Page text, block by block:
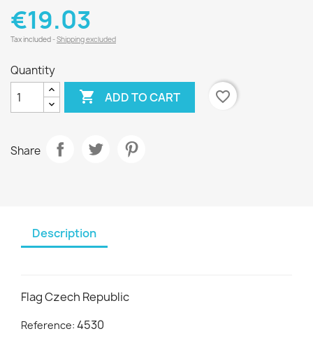
€19.03
Tax included Shipping excluded
Quantity
 ADD TO CART favorite_border
Share
Description
Flag Czech Republic
Reference: 4530